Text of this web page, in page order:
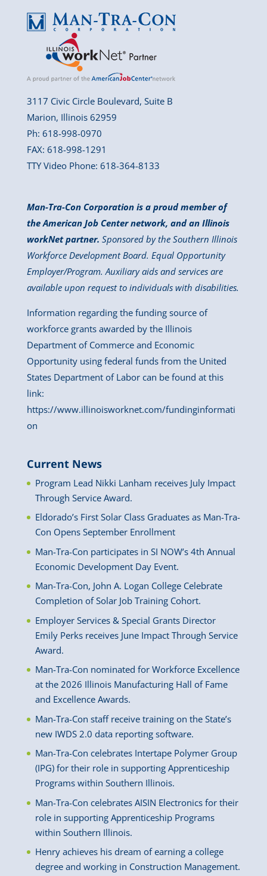
3117 Civic Circle Boulevard, Suite B
Marion, Illinois 62959
Ph: 618-998-0970
FAX: 618-998-1291
TTY Video Phone: 618-364-8133
Man-Tra-Con Corporation is a proud member of
the American Job Center network, and an Illinois
workNet partner. Sponsored by the Southern Illinois
Workforce Development Board. Equal Opportunity
Employer/Program. Auxiliary aids and services are
available upon request to individuals with disabilities.
Information regarding the funding source of
workforce grants awarded by the Illinois
Department of Commerce and Economic
Opportunity using federal funds from the United
States Department of Labor can be found at this
link:
https://www.illinoisworknet.com/fundinginformati
on
Current News
Program Lead Nikki Lanham receives July Impact
Through Service Award.
Eldorado’s First Solar Class Graduates as Man-Tra-
Con Opens September Enrollment
Man-Tra-Con participates in SI NOW’s 4th Annual
Economic Development Day Event.
Man-Tra-Con, John A. Logan College Celebrate
Completion of Solar Job Training Cohort.
Employer Services & Special Grants Director
Emily Perks receives June Impact Through Service
Award.
Man-Tra-Con nominated for Workforce Excellence
at the 2026 Illinois Manufacturing Hall of Fame
and Excellence Awards.
Man-Tra-Con staff receive training on the State’s
new IWDS 2.0 data reporting software.
Man-Tra-Con celebrates Intertape Polymer Group
(IPG) for their role in supporting Apprenticeship
Programs within Southern Illinois.
Man-Tra-Con celebrates AISIN Electronics for their
role in supporting Apprenticeship Programs
within Southern Illinois.
Henry achieves his dream of earning a college
degree and working in Construction Management.